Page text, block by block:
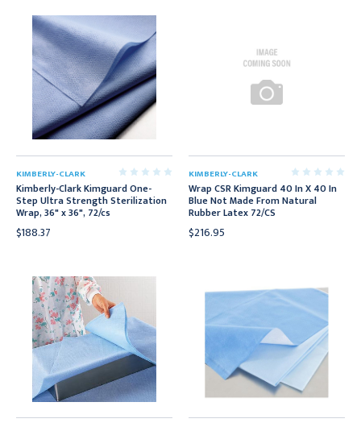
KIMBERLY-CLARK
Kimberly-Clark Kimguard One-
Step Ultra Strength Sterilization
Wrap, 36" x 36", 72/cs
$188.37
KIMBERLY-CLARK
Wrap CSR Kimguard 40 In X 40 In
Blue Not Made From Natural
Rubber Latex 72/CS
$216.95